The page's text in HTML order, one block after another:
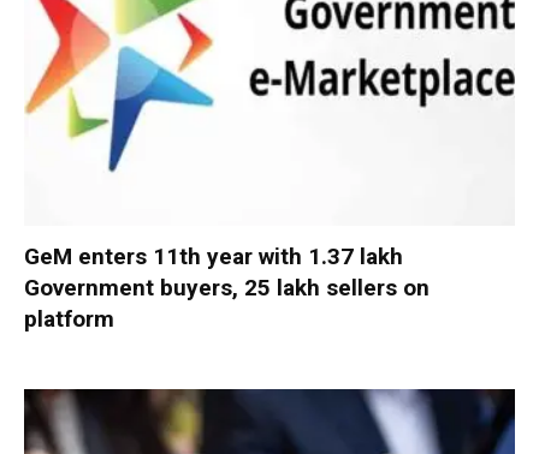
GeM enters 11th year with 1.37 lakh
Government buyers, 25 lakh sellers on
platform